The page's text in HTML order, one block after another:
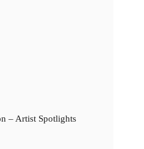
– Artist Spotlights